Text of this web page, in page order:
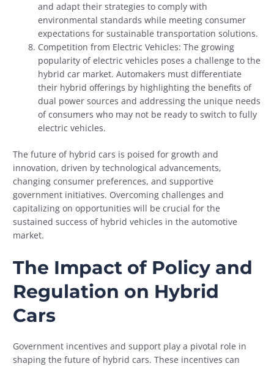
and adapt their strategies to comply with
environmental standards while meeting consumer
expectations for sustainable transportation solutions.
Competition from Electric Vehicles: The growing
popularity of electric vehicles poses a challenge to the
hybrid car market. Automakers must differentiate
their hybrid offerings by highlighting the benefits of
dual power sources and addressing the unique needs
of consumers who may not be ready to switch to fully
electric vehicles.
The future of hybrid cars is poised for growth and
innovation, driven by technological advancements,
changing consumer preferences, and supportive
government initiatives. Overcoming challenges and
capitalizing on opportunities will be crucial for the
sustained success of hybrid vehicles in the automotive
market.
The Impact of Policy and
Regulation on Hybrid
Cars
Government incentives and support play a pivotal role in
shaping the future of hybrid cars. These incentives can